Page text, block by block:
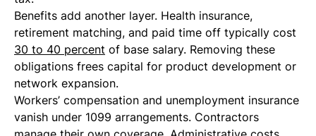
Benefits add another layer. Health insurance,
retirement matching, and paid time off typically cost
30 to 40 percent of base salary. Removing these
obligations frees capital for product development or
network expansion.
Workers’ compensation and unemployment insurance
vanish under 1099 arrangements. Contractors